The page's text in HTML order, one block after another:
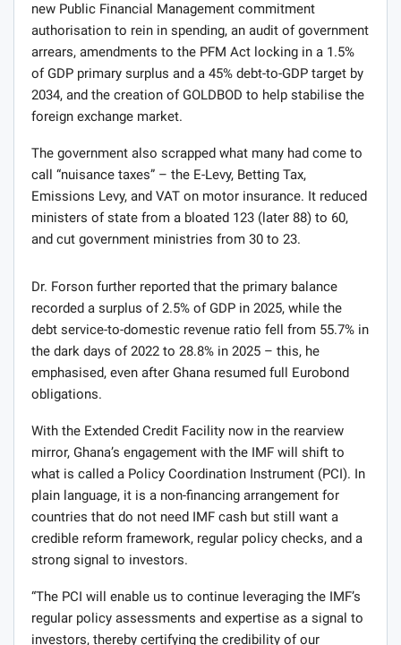
new Public Financial Management commitment
authorisation to rein in spending, an audit of government
arrears, amendments to the PFM Act locking in a 1.5%
of GDP primary surplus and a 45% debt-to-GDP target by
2034, and the creation of GOLDBOD to help stabilise the
foreign exchange market.
The government also scrapped what many had come to
call “nuisance taxes” – the E-Levy, Betting Tax,
Emissions Levy, and VAT on motor insurance. It reduced
ministers of state from a bloated 123 (later 88) to 60,
and cut government ministries from 30 to 23.
Dr. Forson further reported that the primary balance
recorded a surplus of 2.5% of GDP in 2025, while the
debt service-to-domestic revenue ratio fell from 55.7% in
the dark days of 2022 to 28.8% in 2025 – this, he
emphasised, even after Ghana resumed full Eurobond
obligations.
With the Extended Credit Facility now in the rearview
mirror, Ghana’s engagement with the IMF will shift to
what is called a Policy Coordination Instrument (PCI). In
plain language, it is a non-financing arrangement for
countries that do not need IMF cash but still want a
credible reform framework, regular policy checks, and a
strong signal to investors.
“The PCI will enable us to continue leveraging the IMF’s
regular policy assessments and expertise as a signal to
investors, thereby certifying the credibility of our